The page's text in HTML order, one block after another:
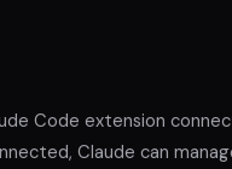
Code extension
Claude can